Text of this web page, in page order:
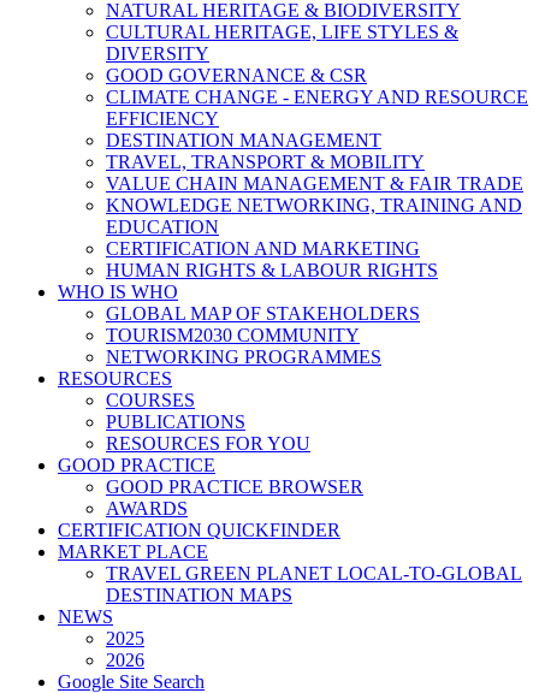
NATURAL HERITAGE & BIODIVERSITY
CULTURAL HERITAGE, LIFE STYLES &
DIVERSITY
GOOD GOVERNANCE & CSR
CLIMATE CHANGE - ENERGY AND RESOURCE
EFFICIENCY
DESTINATION MANAGEMENT
TRAVEL, TRANSPORT & MOBILITY
VALUE CHAIN MANAGEMENT & FAIR TRADE
KNOWLEDGE NETWORKING, TRAINING AND
EDUCATION
CERTIFICATION AND MARKETING
HUMAN RIGHTS & LABOUR RIGHTS
WHO IS WHO
GLOBAL MAP OF STAKEHOLDERS
TOURISM2030 COMMUNITY
NETWORKING PROGRAMMES
RESOURCES
COURSES
PUBLICATIONS
RESOURCES FOR YOU
GOOD PRACTICE
GOOD PRACTICE BROWSER
AWARDS
CERTIFICATION QUICKFINDER
MARKET PLACE
TRAVEL GREEN PLANET LOCAL-TO-GLOBAL
DESTINATION MAPS
NEWS
2025
2026
Google Site Search